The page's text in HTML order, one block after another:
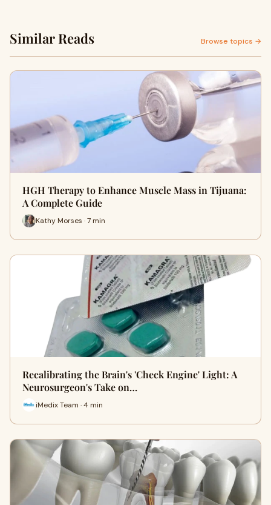
Similar Reads Browse topics →
HGH Therapy to Enhance Muscle Mass in Tijuana:
A Complete Guide
Kathy Morses · 7 min
Recalibrating the Brain's 'Check Engine' Light: A
Neurosurgeon's Take on…
iMedix Team · 4 min